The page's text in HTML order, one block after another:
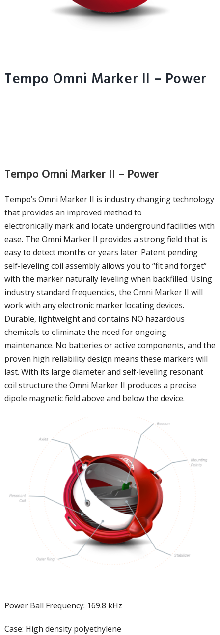
Tempo Omni Marker II – Power
Tempo Omni Marker II – Power
Tempo’s Omni Marker II is industry changing technology
that provides an improved method to
electronically mark and locate underground facilities with
ease. The Omni Marker II provides a strong field that is
easy to detect months or years later. Patent pending
self-leveling coil assembly allows you to “fit and forget”
with the marker naturally leveling when backfilled. Using
industry standard frequencies, the Omni Marker II will
work with any electronic marker locating devices.
Durable, lightweight and contains NO hazardous
chemicals to eliminate the need for ongoing
maintenance. No batteries or active components, and the
proven high reliability design means these markers will
last. With its large diameter and self-leveling resonant
coil structure the Omni Marker II produces a precise
dipole magnetic field above and below the device.
Power Ball Frequency: 169.8 kHz
Case: High density polyethylene